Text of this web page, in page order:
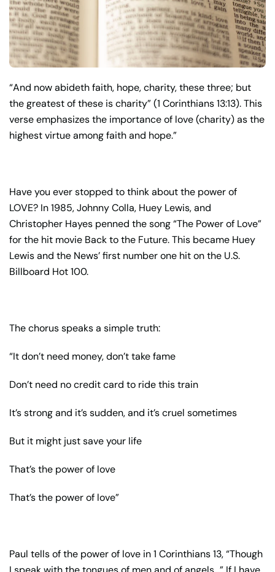
“And now abideth faith, hope, charity, these three; but
the greatest of these is charity” (1 Corinthians 13:13). This
verse emphasizes the importance of love (charity) as the
highest virtue among faith and hope.”
Have you ever stopped to think about the power of
LOVE? In 1985, Johnny Colla, Huey Lewis, and
Christopher Hayes penned the song “The Power of Love”
for the hit movie Back to the Future. This became Huey
Lewis and the News’ first number one hit on the U.S.
Billboard Hot 100.
The chorus speaks a simple truth:
“It don’t need money, don’t take fame
Don’t need no credit card to ride this train
It’s strong and it’s sudden, and it’s cruel sometimes
But it might just save your life
That’s the power of love
That’s the power of love”
Paul tells of the power of love in 1 Corinthians 13, “Though